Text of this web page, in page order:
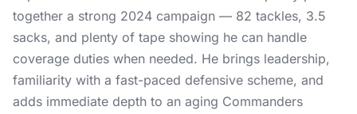
together a strong 2024 campaign — 82 tackles, 3.5
sacks, and plenty of tape showing he can handle
coverage duties when needed. He brings leadership,
familiarity with a fast-paced defensive scheme, and
adds immediate depth to an aging Commanders